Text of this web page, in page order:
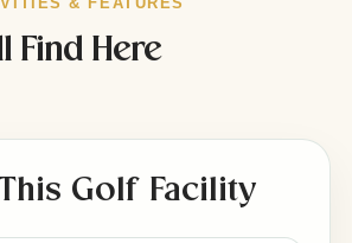
Find Here
Golf Facility